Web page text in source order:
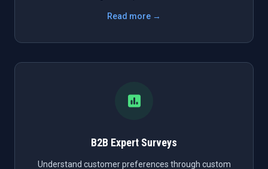
Read more →
B2B Expert Surveys
Understand customer preferences through custom